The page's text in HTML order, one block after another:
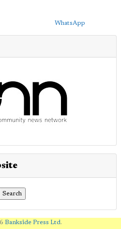
WhatsApp
Bankside Press Ltd.